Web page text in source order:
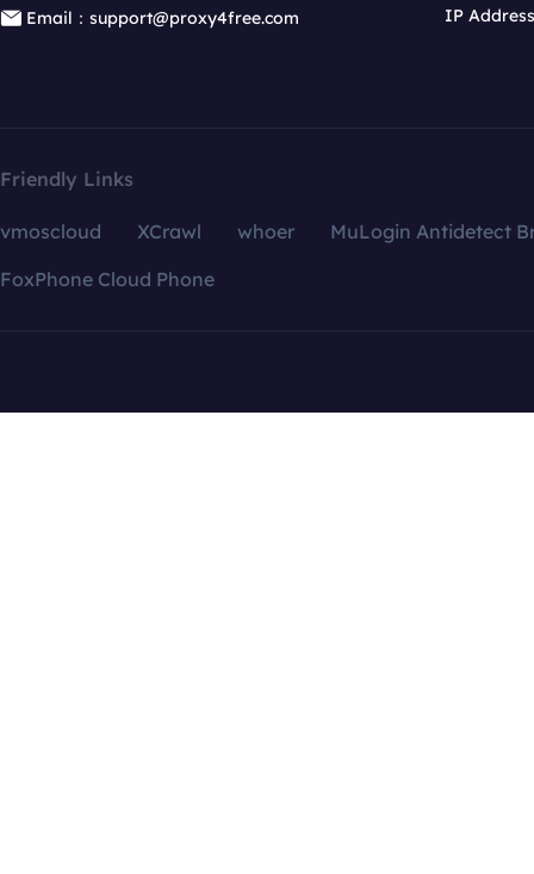
Email：support@proxy4free.com
IP
Friendly Links
vmoscloud XCrawl whoer
MuLogin Antidetect
FoxPhone Cloud Phone